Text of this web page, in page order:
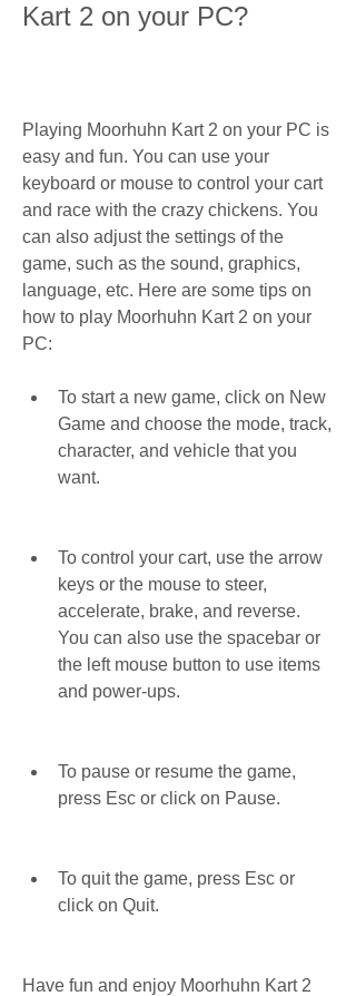
Kart 2 on your PC?
Playing Moorhuhn Kart 2 on your PC is
easy and fun. You can use your
keyboard or mouse to control your cart
and race with the crazy chickens. You
can also adjust the settings of the
game, such as the sound, graphics,
language, etc. Here are some tips on
how to play Moorhuhn Kart 2 on your
PC:
To start a new game, click on New
Game and choose the mode, track,
character, and vehicle that you
want.
To control your cart, use the arrow
keys or the mouse to steer,
accelerate, brake, and reverse.
You can also use the spacebar or
the left mouse button to use items
and power-ups.
To pause or resume the game,
press Esc or click on Pause.
To quit the game, press Esc or
click on Quit.
Have fun and enjoy Moorhuhn Kart 2